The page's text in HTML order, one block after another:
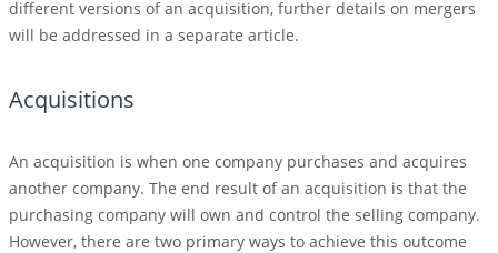
different versions of an acquisition, further details on mergers
will be addressed in a separate article.
Acquisitions
An acquisition is when one company purchases and acquires
another company. The end result of an acquisition is that the
purchasing company will own and control the selling company.
However, there are two primary ways to achieve this outcome